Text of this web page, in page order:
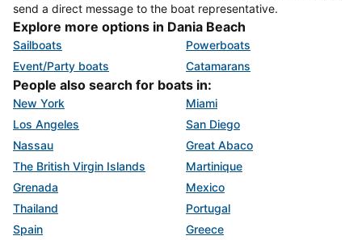
send a direct message to the boat representative.
Explore more options in Dania Beach
Sailboats
Powerboats
Event/Party boats
Catamarans
People also search for boats in:
New York
Miami
Los Angeles
San Diego
Nassau
Great Abaco
The British Virgin Islands
Martinique
Grenada
Mexico
Thailand
Portugal
Spain
Greece